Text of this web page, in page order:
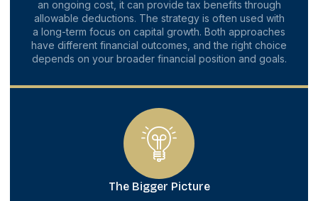
an ongoing cost, it can provide tax benefits through
allowable deductions. The strategy is often used with
a long-term focus on capital growth. Both approaches
have different financial outcomes, and the right choice
depends on your broader financial position and goals.
The Bigger Picture